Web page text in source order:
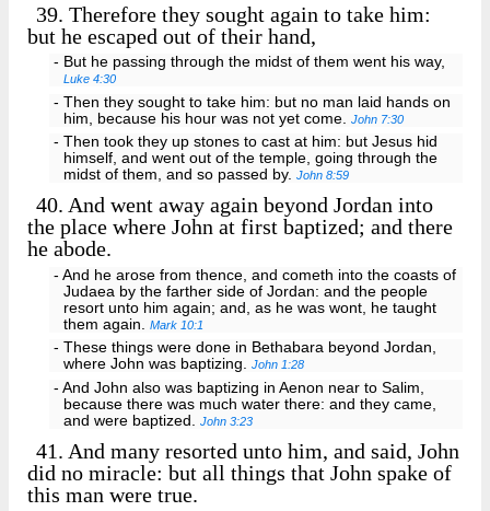
39. Therefore they sought again to take him:
but he escaped out of their hand,
- But he passing through the midst of them went his way,
Luke 4:30
- Then they sought to take him: but no man laid hands on
him, because his hour was not yet come.John 7:30
- Then took they up stones to cast at him: but Jesus hid
himself, and went out of the temple, going through the
midst of them, and so passed by.John 8:59
40. And went away again beyond Jordan into
the place where John at first baptized; and there
he abode.
- And he arose from thence, and cometh into the coasts of
Judaea by the farther side of Jordan: and the people
resort unto him again; and, as he was wont, he taught
them again.Mark 10:1
- These things were done in Bethabara beyond Jordan,
where John was baptizing.John 1:28
- And John also was baptizing in Aenon near to Salim,
because there was much water there: and they came,
and were baptized.John 3:23
41. And many resorted unto him, and said, John
did no miracle: but all things that John spake of
this man were true.